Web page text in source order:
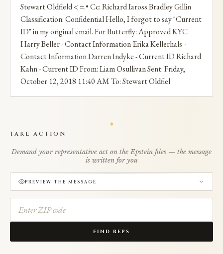
Stewart Oldfield < =.• Cc: Richard Iaross Bradley Gillin
Classification: Confidential Hello, I forgot to say "Current
ID" in my original email. For Butterfly: Approved KYC
Harry Beller - Contact Information Erika Kellerhals -
Contact Information Darren Indyke - Current ID Richard
Kahn - Current ID From: Liam Osullivan Sent: Friday,
October 12, 2018 11:40 AM To: Stewart Oldfiel
TAKE ACTION
Demand your representative act on the Epstein files — the message
is written for you
PREVIEW THE MESSAGE
FIND REPS